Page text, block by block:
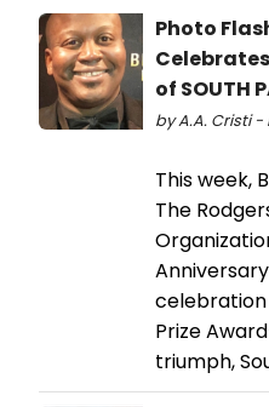
Photo
of SOUTH
by A.A. Cristi -
This week,
The
celebration
Prize
triumph,